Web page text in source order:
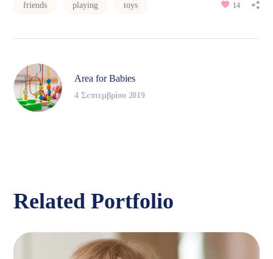
friends playing toys 14
Area for Babies
4 Σεπτεμβρίου 2019
Related Portfolio